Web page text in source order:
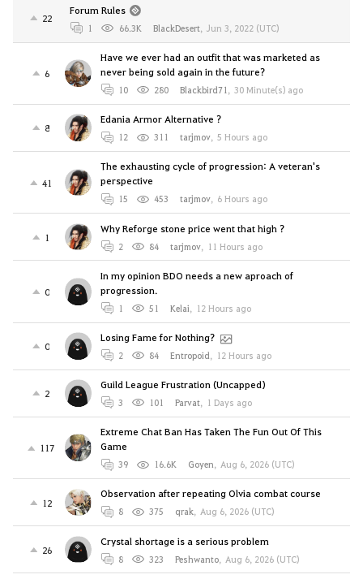
22
Forum Rules
1 66.3K BlackDesert, Jun 3, 2022 (UTC)
6
Have we ever had an outfit that was marketed as
never being sold again in the future?
10 280 Blackbird71, 30 Minute(s) ago
8
Edania Armor Alternative ?
12 311 tarjmov, 5 Hours ago
41
The exhausting cycle of progression: A veteran's
perspective
15 453 tarjmov, 6 Hours ago
1
Why Reforge stone price went that high ?
2 84 tarjmov, 11 Hours ago
0
In my opinion BDO needs a new aproach of
progression.
1 51 Kelai, 12 Hours ago
0
Losing Fame for Nothing?
2 84 Entropoid, 12 Hours ago
2
Guild League Frustration (Uncapped)
3 101 Parvat, 1 Days ago
117
Extreme Chat Ban Has Taken The Fun Out Of This
Game
39 16.6K Goyen, Aug 6, 2026 (UTC)
12
Observation after repeating Olvia combat course
8 375 qrak, Aug 6, 2026 (UTC)
26
Crystal shortage is a serious problem
8 323 Peshwanto, Aug 6, 2026 (UTC)